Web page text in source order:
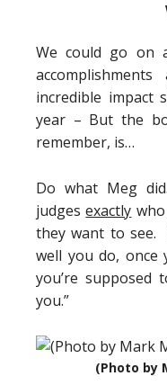
We could go on
incredible impact
year – But the
remember, is…
Do what Meg
judgesexactly
they want to see.
well you do,
you’re supposed
you.”
(Photo by